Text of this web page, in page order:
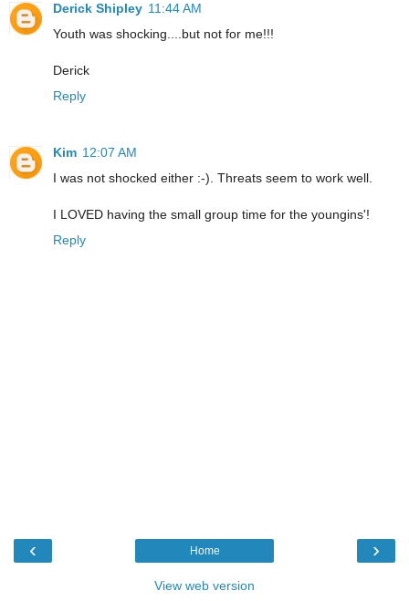
Derick Shipley 11:44 AM
Youth was shocking....but not for me!!!
Derick
Reply
Kim 12:07 AM
I was not shocked either :-). Threats seem to work well.
I LOVED having the small group time for the youngins'!
Reply
‹ ›
Home
View web version